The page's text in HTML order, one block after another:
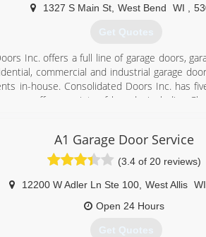
kurtisdoors.com
1327 S Main St, West Bend WI
Get Quotes
Inc. offers a full line of garage doors,
commercial and industrial garage
in-house. Consolidated Doors Inc. has
offer a variety of brands, including
(262) 334-8008
consolidateddoors.com
A1 Garage Door Service
(3.4 of 20 reviews)
12200 W Adler Ln Ste 100, West Allis WI
Open 24 Hours
Get Quotes